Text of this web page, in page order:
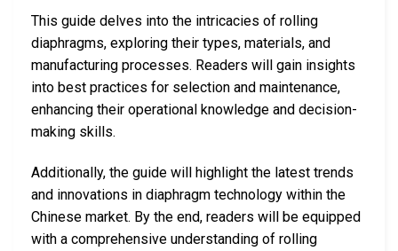
This guide delves into the intricacies of rolling
diaphragms, exploring their types, materials, and
manufacturing processes. Readers will gain insights
into best practices for selection and maintenance,
enhancing their operational knowledge and decision-
making skills.
Additionally, the guide will highlight the latest trends
and innovations in diaphragm technology within the
Chinese market. By the end, readers will be equipped
with a comprehensive understanding of rolling